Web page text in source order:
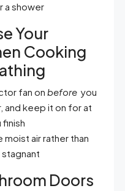
a shower
Your
Cooking
fan onbefore you
and keep it on for at
finish
moist air rather than
Doors